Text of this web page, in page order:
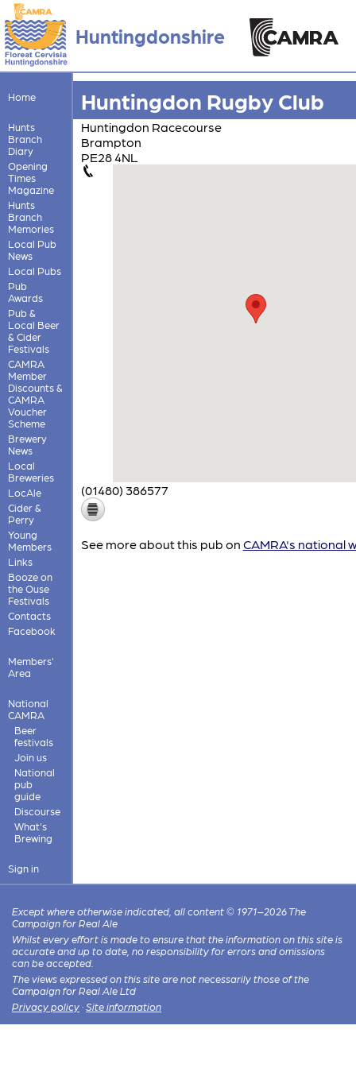
Huntingdonshire
Home
Hunts
Branch
Diary
Opening
Times
Magazine
Hunts
Branch
Memories
Local Pub
News
Local Pubs
Pub
Awards
Pub &
Local Beer
& Cider
Festivals
CAMRA
Member
Discounts &
CAMRA
Voucher
Scheme
Brewery
News
Local
Breweries
LocAle
Cider &
Perry
Young
Members
Links
Booze on
the Ouse
Festivals
Contacts
Facebook
Members'
Area
National
CAMRA
Beer
festivals
Join us
National
pub
guide
Discourse
What's
Brewing
Sign in
Huntingdon Rugby Club
Huntingdon Racecourse
Brampton
PE28 4NL
(01480) 386577
See more about this pub on CAMRA's national
Except where otherwise indicated, all content © 1971–2026 The
Campaign for Real Ale
Whilst every effort is made to ensure that the information on this site is
accurate and up to date, no responsibility for errors and omissions
can be accepted.
The views expressed on this site are not necessarily those of the
Campaign for Real Ale Ltd
Privacy policy · Site information